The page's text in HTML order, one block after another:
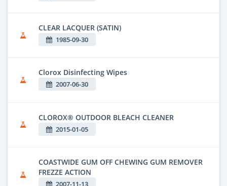
CLEAR LACQUER (SATIN)
1985-09-30
Clorox Disinfecting Wipes
2007-06-30
CLOROX® OUTDOOR BLEACH CLEANER
2015-01-05
COASTWIDE GUM OFF CHEWING GUM REMOVER
FREZZE ACTION
2007-11-13